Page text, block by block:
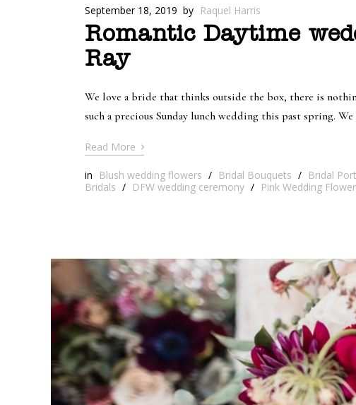
September 18, 2019 by Raquel Harris
Romantic Daytime
Ray
We love a bride that thinks outside the box, there is
such a precious Sunday lunch wedding this past spring.
Read More ›
in Blush wedding flowers / Bridal Bouquets / Bridal
Bridals / DFW wedding ceremony / Pink Wedding